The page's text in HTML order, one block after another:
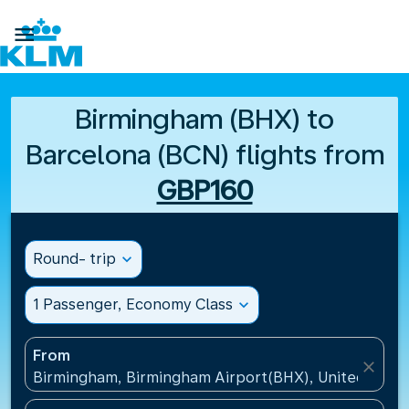

Birmingham (BHX) to
Barcelona (BCN) flights from
GBP160
Round- trip expand_more
1 Passenger, Economy Class expand_more
From
Birmingham, Birmingham Airport(BHX), United
close